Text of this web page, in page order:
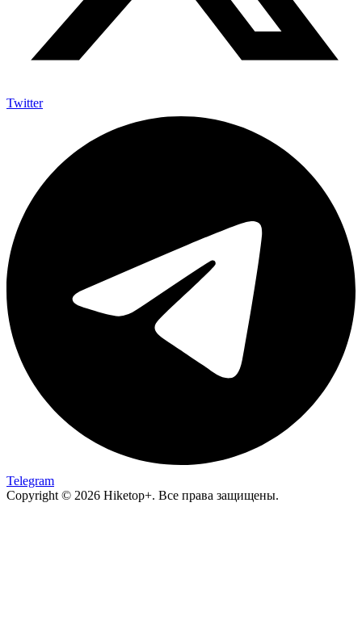
Twitter
Telegram
Copyright © 2026 Hiketop+. Все права защищены.